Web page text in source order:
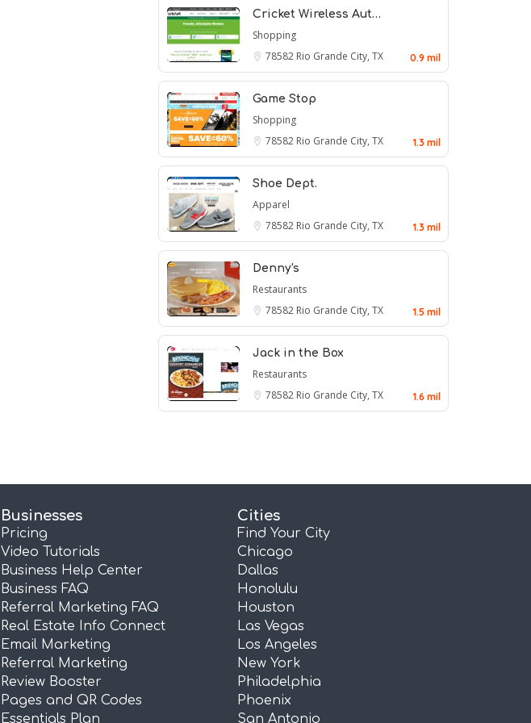
Cricket Wireless Aut…
Shopping
78582 Rio Grande City, TX 0.9 mil
Game Stop
Shopping
78582 Rio Grande City, TX 1.3 mil
Shoe Dept.
Apparel
78582 Rio Grande City, TX 1.3 mil
Denny's
Restaurants
78582 Rio Grande City, TX 1.5 mil
Jack in the Box
Restaurants
78582 Rio Grande City, TX 1.6 mil
Businesses
Pricing
Video Tutorials
Business Help Center
Business FAQ
Referral Marketing FAQ
Real Estate Info Connect
Email Marketing
Referral Marketing
Review Booster
Pages and QR Codes
Essentials Plan
Cities
Find Your City
Chicago
Dallas
Honolulu
Houston
Las Vegas
Los Angeles
New York
Philadelphia
Phoenix
San Antonio